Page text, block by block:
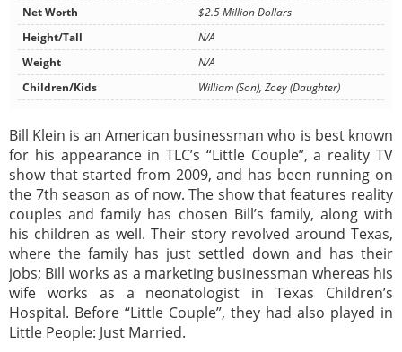
Net Worth
$2.5 Million Dollars
Height/Tall
N/A
Weight
N/A
Children/Kids
William (Son), Zoey (Daughter)
Bill Klein is an American businessman who is best known
for his appearance in TLC’s “Little Couple”, a reality TV
show that started from 2009, and has been running on
the 7th season as of now. The show that features reality
couples and family has chosen Bill’s family, along with
his children as well. Their story revolved around Texas,
where the family has just settled down and has their
jobs; Bill works as a marketing businessman whereas his
wife works as a neonatologist in Texas Children’s
Hospital. Before “Little Couple”, they had also played in
Little People: Just Married.